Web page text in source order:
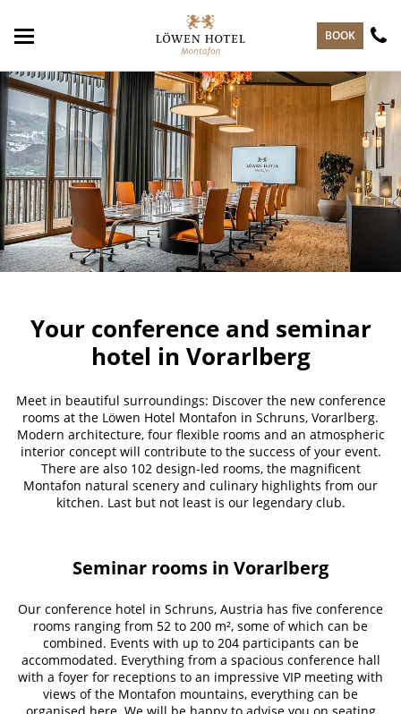
BOOK
Your conference and seminar
hotel in Vorarlberg
Meet in beautiful surroundings: Discover the new conference
rooms at the Löwen Hotel Montafon in Schruns, Vorarlberg.
Modern architecture, four flexible rooms and an atmospheric
interior concept will contribute to the success of your event.
There are also 102 design-led rooms, the magnificent
Montafon natural scenery and culinary highlights from our
kitchen. Last but not least is our legendary club.
Seminar rooms in Vorarlberg
Our conference hotel in Schruns, Austria has five conference
rooms ranging from 52 to 200 m², some of which can be
combined. Events with up to 204 participants can be
accommodated. Everything from a spacious conference hall
with a foyer for receptions to an impressive VIP meeting with
views of the Montafon mountains, everything can be